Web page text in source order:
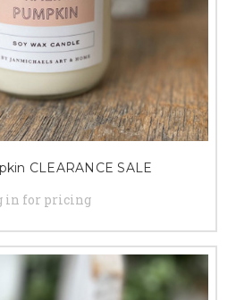
CLEARANCE SALE
in for pricing